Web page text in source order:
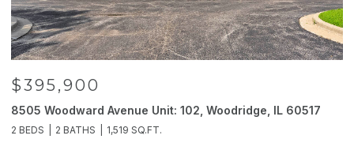
$395,900
8505 Woodward Avenue Unit: 102, Woodridge, IL 60517
2 BEDS 2 BATHS 1,519 SQ.FT.